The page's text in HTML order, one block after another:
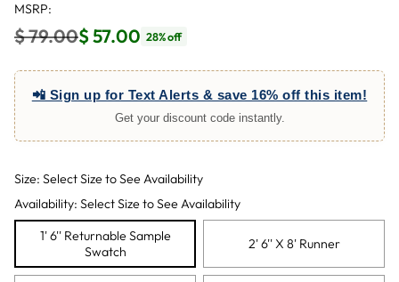
MSRP:
Regular
price
$ 79.00$ 57.00 28% off
📲 Sign up for Text Alerts & save 16% off this item!
Get your discount code instantly.
Size: Select Size to See Availability
Availability: Select Size to See Availability
1' 6'' Returnable Sample
Swatch
2' 6'' X 8' Runner